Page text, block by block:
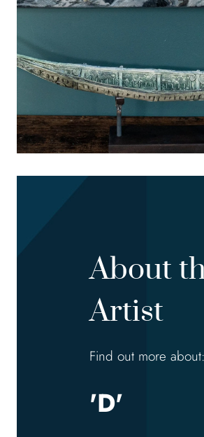
About
Artist
Find out more about:
'D'